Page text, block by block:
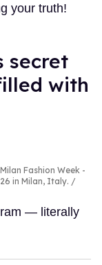
your truth!
secret
with
Fashion Week -
in Milan, Italy.
— literally